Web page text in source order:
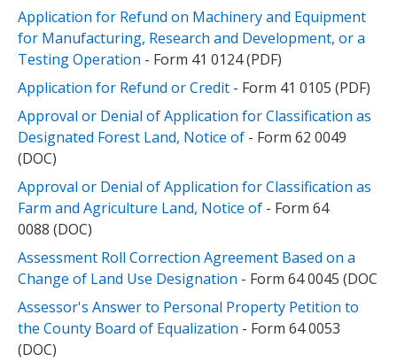
Application for Refund on Machinery and Equipment
for Manufacturing, Research and Development, or a
Testing Operation - Form 41 0124 (PDF)
Application for Refund or Credit - Form 41 0105 (PDF)
Approval or Denial of Application for Classification as
Designated Forest Land, Notice of - Form 62 0049
(DOC)
Approval or Denial of Application for Classification as
Farm and Agriculture Land, Notice of - Form 64
0088 (DOC)
Assessment Roll Correction Agreement Based on a
Change of Land Use Designation - Form 64 0045 (DOC
Assessor's Answer to Personal Property Petition to
the County Board of Equalization - Form 64 0053
(DOC)